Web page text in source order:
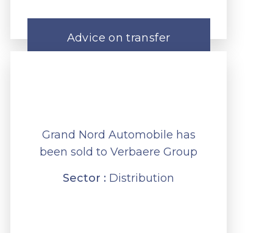
Advice on transfer
Grand Nord Automobile has
been sold to Verbaere Group
Sector : Distribution